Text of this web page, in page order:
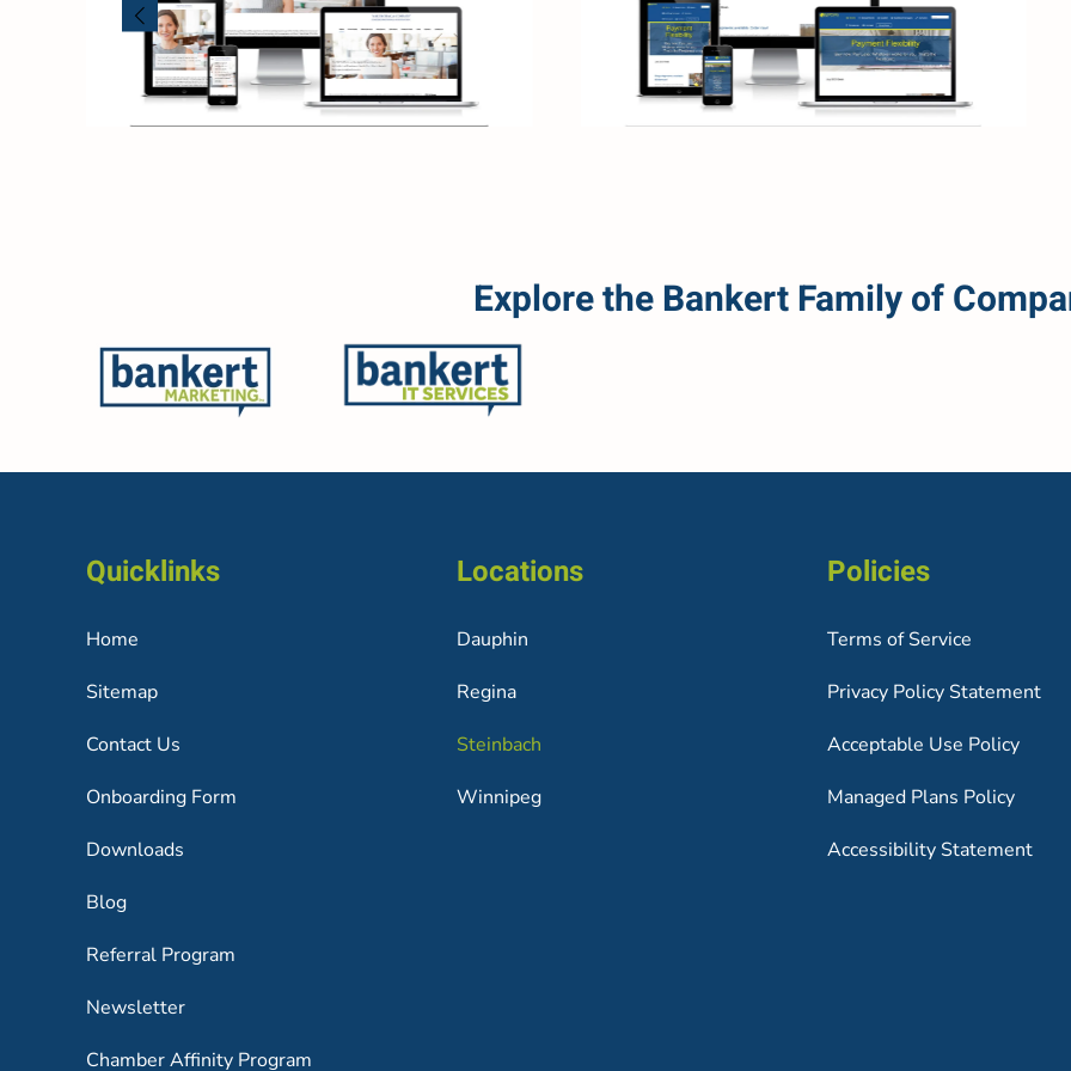
Read more Read more
Explore the Bankert Family of
Quicklinks
Home
Sitemap
Contact Us
Onboarding Form
Downloads
Blog
Referral Program
Newsletter
Chamber Affinity Program
Locations
Dauphin
Regina
Steinbach
Winnipeg
Policies
Terms of Service
Privacy Policy Statement
Acceptable Use Policy
Managed Plans Policy
Accessibility Statement